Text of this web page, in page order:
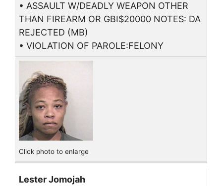
• ASSAULT W/DEADLY WEAPON OTHER
THAN FIREARM OR GBI$20000 NOTES: DA
REJECTED (MB)
• VIOLATION OF PAROLE:FELONY
Click photo to enlarge
Lester Jomojah